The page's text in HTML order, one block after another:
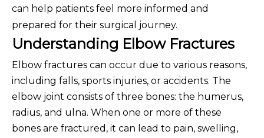
can help patients feel more informed and
prepared for their surgical journey.
Understanding Elbow Fractures
Elbow fractures can occur due to various reasons,
including falls, sports injuries, or accidents. The
elbow joint consists of three bones: the humerus,
radius, and ulna. When one or more of these
bones are fractured, it can lead to pain, swelling,